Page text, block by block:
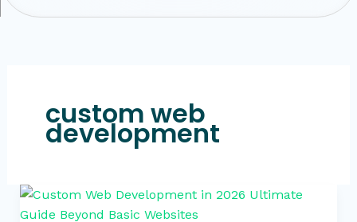
custom web
development
Custom
Web